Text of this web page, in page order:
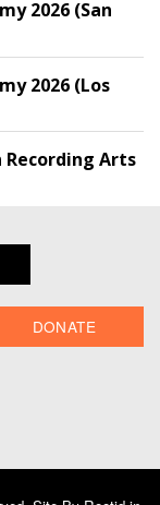
2026 (San
2026 (Los
Recording Arts
DONATE